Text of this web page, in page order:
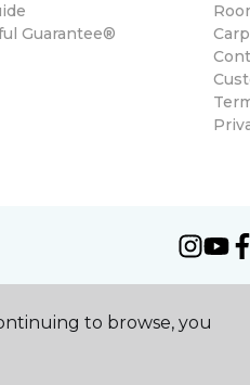
Guarantee®
to browse, you